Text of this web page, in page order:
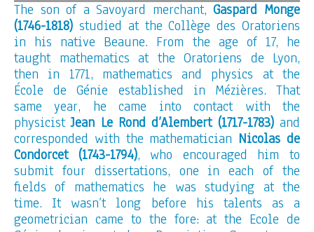
The son of a Savoyard merchant,Gaspard Monge
(1746-1818) studied at the Collège des Oratoriens
in his native Beaune. From the age of 17, he
taught mathematics at the Oratoriens de Lyon,
then in 1771, mathematics and physics at the
École de Génie established in Mézières. That
same year, he came into contact with the
physicistJean Le Rond d’Alembert (1717-1783)and
corresponded with the mathematician Nicolas de
Condorcet (1743-1794), who encouraged him to
submit four dissertations, one in each of the
fields of mathematics he was studying at the
time. It wasn’t long before his talents as a
geometrician came to the fore: at the Ecole de